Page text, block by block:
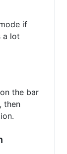
if
a lot
the bar
then